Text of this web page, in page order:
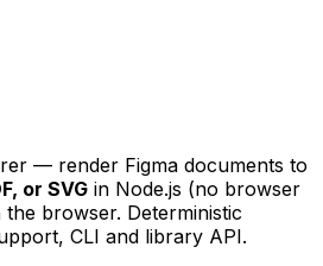
— render Figma documents to
or SVG in Node.js (no browser
browser. Deterministic
CLI and library API.